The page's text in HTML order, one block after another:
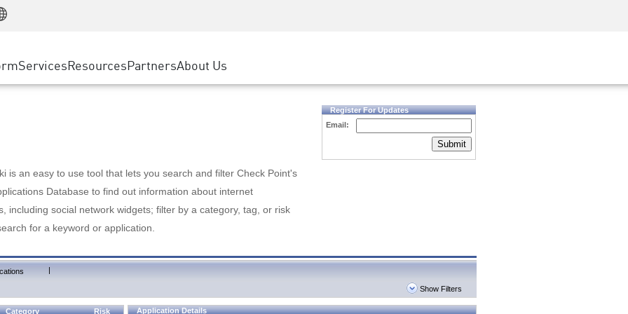
SASE
Private Access
ServicesResourcesEvents & Webinars
PartnersGoogle Cloud Platform
About Us
is an easy to use tool that lets you search and filter Check Point's
Database to find out information about internet
including social network widgets; filter by a category, tag, or risk
for a keyword or application.
Register For Updates
Email:
Submit
|
Show Filters
Category Risk Application Details